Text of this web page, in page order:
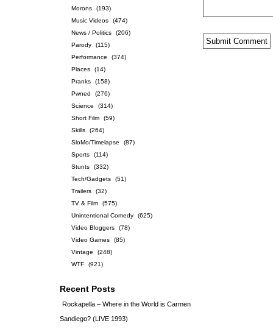
Morons
(193)
Music Videos
(474)
News / Politics
(206)
Parody
(115)
Performance
(374)
Places
(14)
Pranks
(158)
Pwned
(276)
Science
(314)
Short Film
(59)
Skills
(264)
SloMo/Timelapse
(87)
Sports
(114)
Stunts
(332)
Tech/Gadgets
(51)
Trailers
(32)
TV & Film
(575)
Unintentional Comedy
(625)
Video Bloggers
(78)
Video Games
(85)
Vintage
(248)
WTF
(921)
Recent Posts
Rockapella – Where in the World is Carmen
Sandiego? (LIVE 1993)